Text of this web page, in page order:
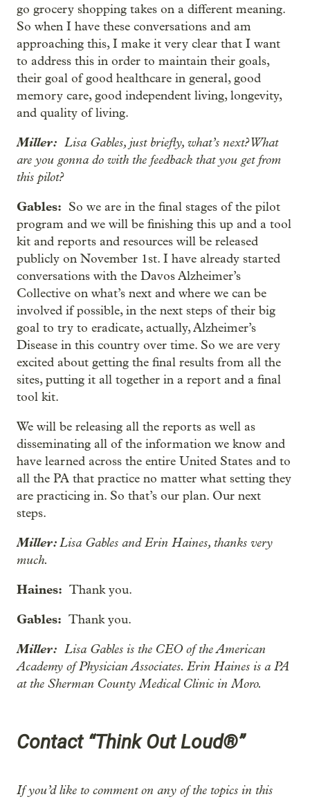
go grocery shopping takes on a different meaning.
So when I have these conversations and am
approaching this, I make it very clear that I want
to address this in order to maintain their goals,
their goal of good healthcare in general, good
memory care, good independent living, longevity,
and quality of living.
Miller: Lisa Gables, just briefly, what’s next? What
are you gonna do with the feedback that you get from
this pilot?
Gables: So we are in the final stages of the pilot
program and we will be finishing this up and a tool
kit and reports and resources will be released
publicly on November 1st. I have already started
conversations with the Davos Alzheimer’s
Collective on what’s next and where we can be
involved if possible, in the next steps of their big
goal to try to eradicate, actually, Alzheimer’s
Disease in this country over time. So we are very
excited about getting the final results from all the
sites, putting it all together in a report and a final
tool kit.
We will be releasing all the reports as well as
disseminating all of the information we know and
have learned across the entire United States and to
all the PA that practice no matter what setting they
are practicing in. So that’s our plan. Our next
steps.
Miller:Lisa Gables and Erin Haines, thanks very
much.
Haines: Thank you.
Gables: Thank you.
Miller: Lisa Gables is the CEO of the American
Academy of Physician Associates. Erin Haines is a PA
at the Sherman County Medical Clinic in Moro.
Contact “Think Out Loud®”
If you’d like to comment on any of the topics in this